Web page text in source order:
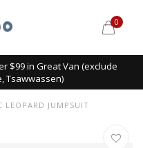
0
$99 in Great Van (exclude
Tsawwassen)
JUMPSUIT